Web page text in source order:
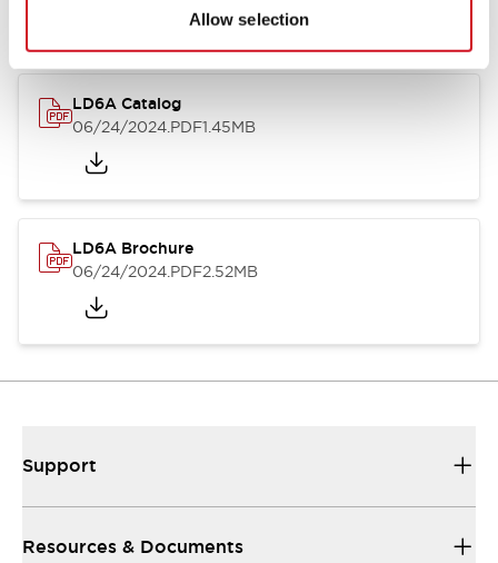
Allow selection
LD6A Catalog
06/24/2024.PDF1.45MB
LD6A Brochure
06/24/2024.PDF2.52MB
Support
Resources & Documents